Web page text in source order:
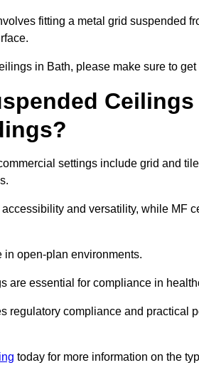
fitting a metal grid suspended
in Bath, please make sure to
settings include grid and
and versatility, while MF
open-plan environments.
are essential for compliance in
regulatory compliance and practical
today for more information on the